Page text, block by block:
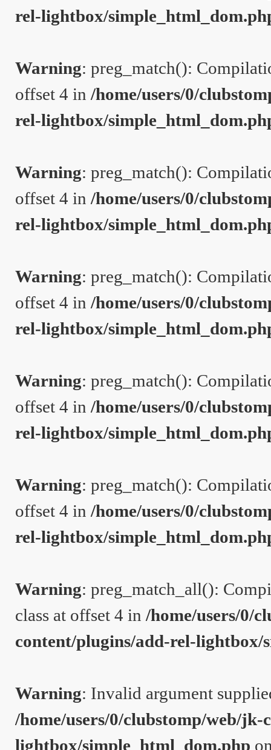
rel-lightbox/
Warning: preg_match():
offset 4 in /home/users/0/
rel-lightbox/
Warning: preg_match():
offset 4 in /home/users/0/
rel-lightbox/
Warning: preg_match():
offset 4 in /home/users/0/
rel-lightbox/
Warning: preg_match():
offset 4 in /home/users/0/
rel-lightbox/
Warning: preg_match():
offset 4 in /home/users/0/
rel-lightbox/
Warning: preg_match_all():
class at offset 4 in /home/users/0/
content/plugins/add-rel-lightbox/
Warning: Invalid argument
/home/users/0/clubstomp/web/
lightbox/simple_html_dom.php